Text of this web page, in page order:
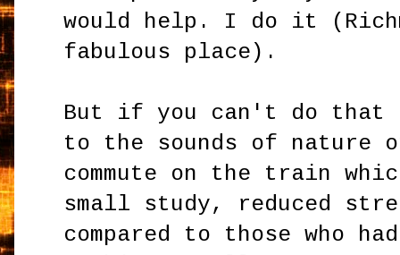
would help. I do it
fabulous place).
But if you can't do that
to the sounds of nature
commute on the train
small study, reduced
compared to those who